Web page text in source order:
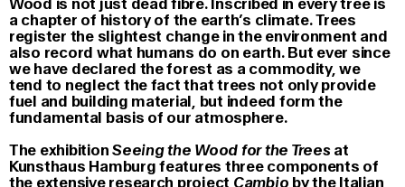
Wood is not just dead fibre. Inscribed in every tree is
a chapter of history of the earth’s climate. Trees
register the slightest change in the environment and
also record what humans do on earth. But ever since
we have declared the forest as a commodity, we
tend to neglect the fact that trees not only provide
fuel and building material, but indeed form the
fundamental basis of our atmosphere.
The exhibitionSeeing the Wood for the Treesat
Kunsthaus Hamburg features three components of
the extensive research project Cambio by the Italian